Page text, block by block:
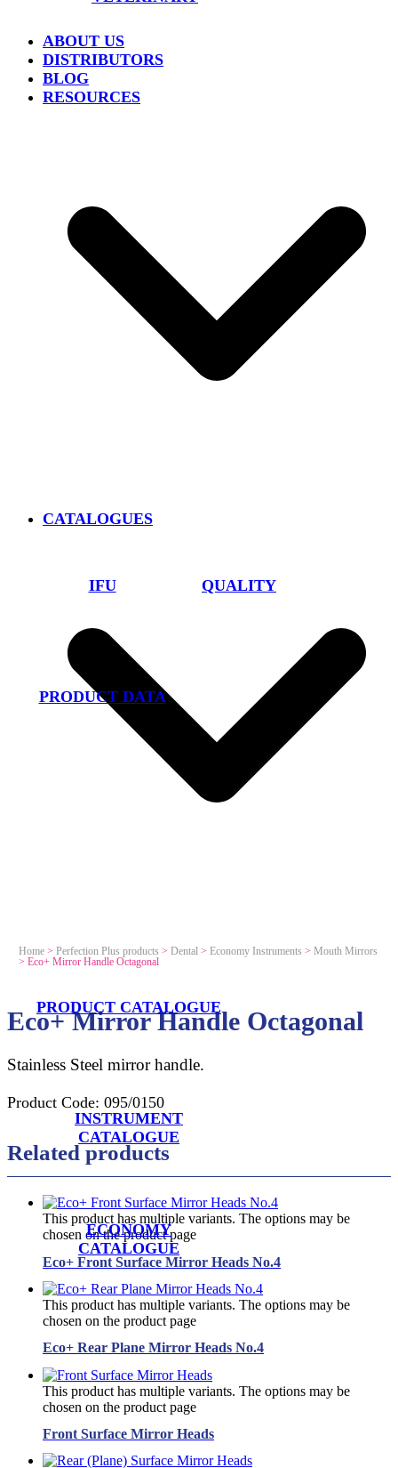
ABOUT US
DISTRIBUTORS
BLOG
RESOURCES
IFU QUALITY
PRODUCT DATA
CATALOGUES
PRODUCT CATALOGUE
INSTRUMENT
CATALOGUE
ECONOMY
CATALOGUE
Home> Perfection Plus products > Dental > Economy Instruments > Mouth Mirrors
> Eco+ Mirror Handle Octagonal
Eco+ Mirror Handle Octagonal
Stainless Steel mirror handle.
Product Code: 095/0150
Related products
This product has multiple variants. The options may be
chosen on the product page
Eco+ Front Surface Mirror Heads No.4
This product has multiple variants. The options may be
chosen on the product page
Eco+ Rear Plane Mirror Heads No.4
This product has multiple variants. The options may be
chosen on the product page
Front Surface Mirror Heads